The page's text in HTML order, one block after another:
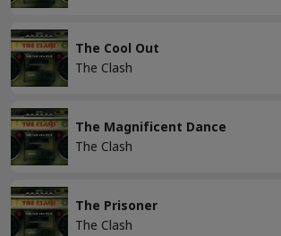
The Cool Out
The Clash
The Magnificent Dance
The Clash
The Prisoner
The Clash